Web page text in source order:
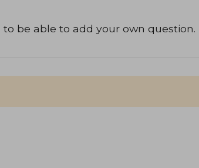
to be able to add your own question.